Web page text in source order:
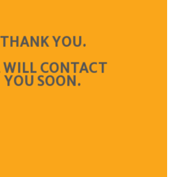
THANK YOU.
WILL CONTACT
YOU SOON.